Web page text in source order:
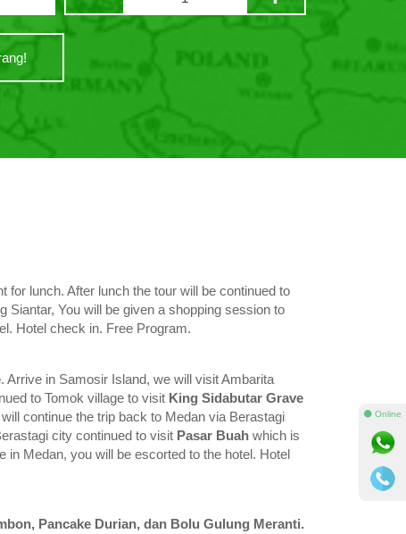
for lunch. After lunch the tour will be continued to
Siantar, You will be given a shopping session to
Hotel check in. Free Program.
. Arrive in Samosir Island, we will visit Ambarita
to Tomok village to visit King Sidabutar Grave
continue the trip back to Medan via Berastagi
city continued to visit Pasar Buah which is
in Medan, you will be escorted to the hotel. Hotel
Pancake Durian, dan Bolu Gulung Meranti.
⚫ Online